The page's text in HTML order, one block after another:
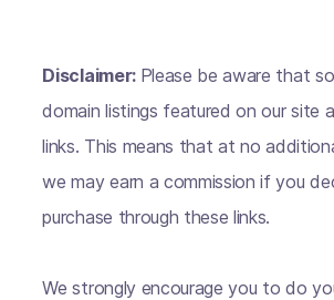
Disclaimer: Please be aware that
domain listings featured on our site
links. This means that at no
we may earn a commission if you
purchase through these links.
We strongly encourage you to do